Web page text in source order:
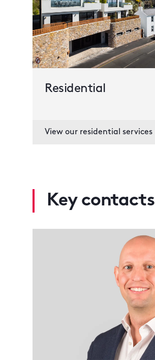
Residential
View our residential services
Key contacts